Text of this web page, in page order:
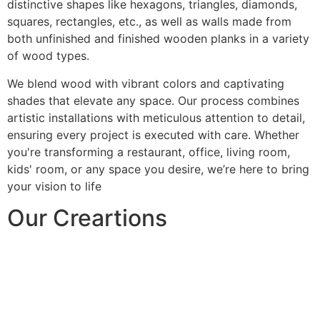
distinctive shapes like hexagons, triangles, diamonds,
squares, rectangles, etc., as well as walls made from
both unfinished and finished wooden planks in a variety
of wood types.
We blend wood with vibrant colors and captivating
shades that elevate any space. Our process combines
artistic installations with meticulous attention to detail,
ensuring every project is executed with care. Whether
you're transforming a restaurant, office, living room,
kids' room, or any space you desire, we’re here to bring
your vision to life
Our Creartions